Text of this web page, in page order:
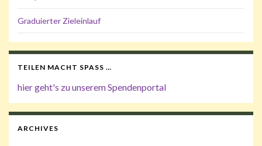
Graduierter Zieleinlauf
TEILEN MACHT SPASS …
hier geht's zu unserem Spendenportal
ARCHIVES